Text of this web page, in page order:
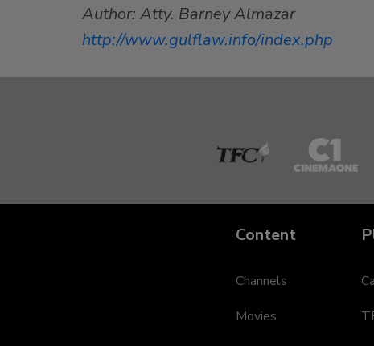
Author: Atty. Barney Almazar
http://www.gulflaw.info/index.php
Filipino
One
Content
Channels
Movies